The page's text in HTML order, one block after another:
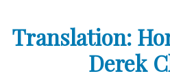
Translation:
Derek